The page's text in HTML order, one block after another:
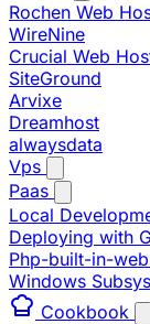
Rochen Web
WireNine
Crucial Web
SiteGround
Arvixe
Dreamhost
alwaysdata
Vps
Paas
Local
Deploying with
Php-built-in-
Windows
Cookbook